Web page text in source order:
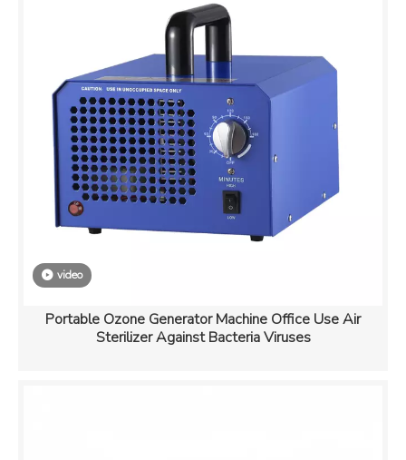
video
Portable Ozone Generator Machine Office Use Air
Sterilizer Against Bacteria Viruses